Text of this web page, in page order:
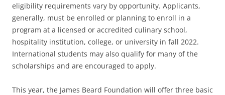
eligibility requirements vary by opportunity. Applicants,
generally, must be enrolled or planning to enroll in a
program at a licensed or accredited culinary school,
hospitality institution, college, or university in fall 2022.
International students may also qualify for many of the
scholarships and are encouraged to apply.
This year, the James Beard Foundation will offer three basic